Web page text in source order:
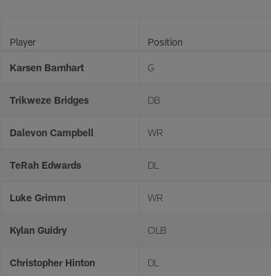
Player Position
Karsen Barnhart G
Trikweze Bridges DB
Dalevon Campbell WR
TeRah Edwards DL
Luke Grimm WR
Kylan Guidry OLB
Christopher Hinton DL